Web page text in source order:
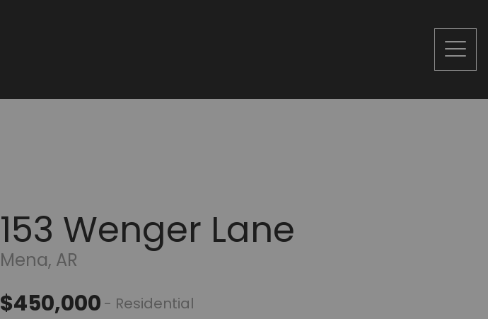
153 Wenger Lane
Mena, AR
$450,000 - Residential